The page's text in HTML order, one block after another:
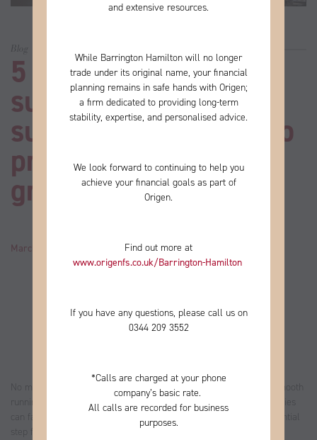
Blog
5 steps to take for
successful business
succession planning to
prime your firm for
growth
March 24, 2021 Category:News
No matter the size of your business, some key people ensure its smooth
running and growth. Without these people, even successful companies
can face difficulties. Creating a business succession plan is an essential
step for business owners.
and extensive resources.
While Barrington Hamilton will no longer
trade under its original name, your financial
planning remains in safe hands with Origen;
a firm dedicated to providing long-term
stability, expertise, and personalised advice.
We look forward to continuing to help you
achieve your financial goals as part of
Origen.
Find out more at
www.origenfs.co.uk/Barrington-Hamilton​
If you have any questions, please call us on
0344 209 3552
*Calls are charged at your phone
company’s basic rate.
All calls are recorded for business
purposes.